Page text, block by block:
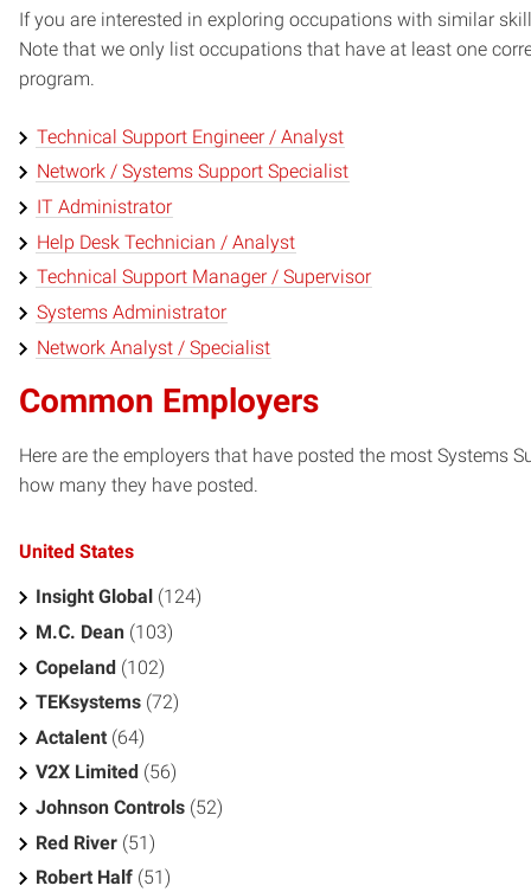
If you are interested in exploring occupations with similar
Note that we only list occupations that have at least one
program.
Technical Support Engineer / Analyst
Network / Systems Support Specialist
IT Administrator
Help Desk Technician / Analyst
Technical Support Manager / Supervisor
Systems Administrator
Network Analyst / Specialist
Common Employers
Here are the employers that have posted the most Systems
how many they have posted.
United States
Insight Global (124)
M.C. Dean (103)
Copeland (102)
TEKsystems (72)
Actalent (64)
V2X Limited (56)
Johnson Controls (52)
Red River (51)
Robert Half (51)